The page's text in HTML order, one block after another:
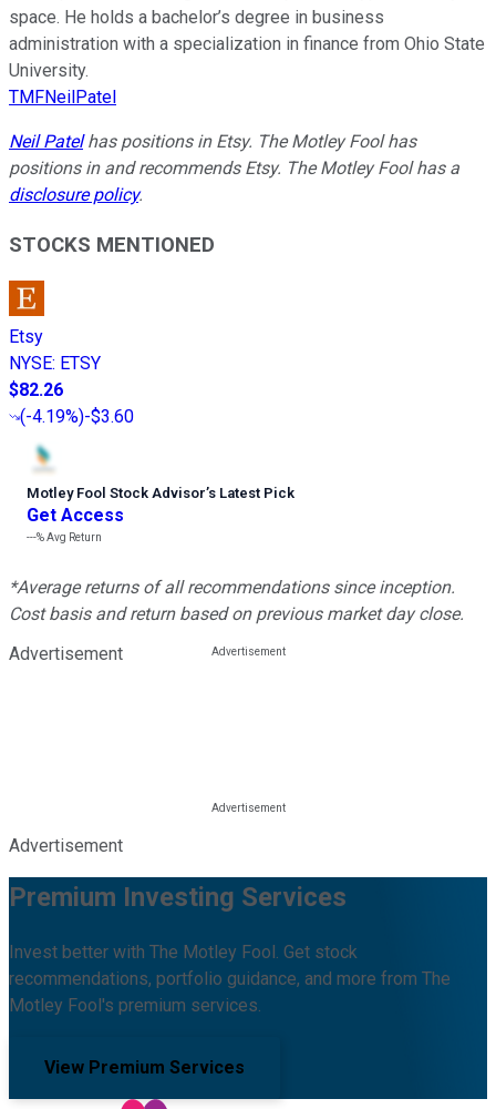
space. He holds a bachelor’s degree in business
administration with a specialization in finance from Ohio State
University.
TMFNeilPatel
Neil Patelhas positions in Etsy. The Motley Fool has
positions in and recommends Etsy. The Motley Fool has a
disclosure policy.
STOCKS MENTIONED
Etsy
NYSE: ETSY
$82.26
(-4.19%)-$3.60
Motley Fool Stock Advisor’s Latest Pick
Get Access
---%Avg Return
*Average returns of all recommendations since inception.
Cost basis and return based on previous market day close.
Advertisement
Advertisement
Premium Investing Services
Invest better with The Motley Fool. Get stock
recommendations, portfolio guidance, and more from The
Motley Fool's premium services.
View Premium Services